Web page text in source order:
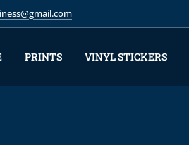
PRINTS VINYL STICKERS